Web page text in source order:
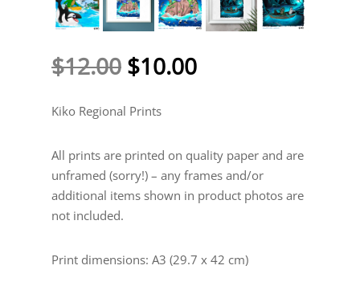
$12.00 Original
was:
$10.00Current
Kiko Regional Prints
All prints are printed on quality paper and are
unframed (sorry!) – any frames and/or
additional items shown in product photos are
not included.
Print dimensions: A3 (29.7 x 42 cm)